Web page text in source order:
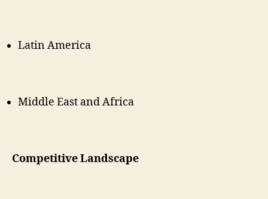
Latin America
Middle East and Africa
Competitive Landscape